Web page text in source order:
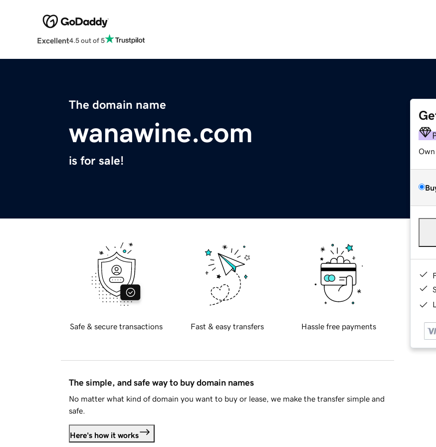
Excellent4.5 out of 5
The domain name
wanawine.com
is for sale!
Safe & secure transactions Fast & easy transfers Hassle free payments
The simple, and safe way to buy domain names
No matter what kind of domain you want to buy or lease, we make the transfer simple and
safe.
Here's how it works